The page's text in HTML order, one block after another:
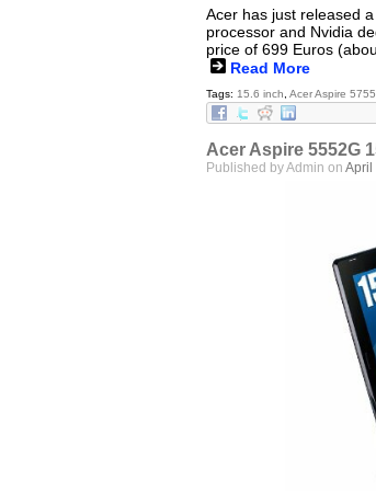
Acer has just released
processor and Nvidia
price of 699 Euros
Read More
Tags: 15.6 inch Acer Aspire
Acer Aspire 5552G
Published by Admin on April